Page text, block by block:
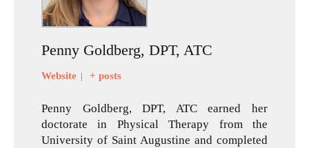
Penny Goldberg, DPT, ATC
Website + posts
Penny Goldberg, DPT, ATC earned her
doctorate in Physical Therapy from the
University of Saint Augustine and completed